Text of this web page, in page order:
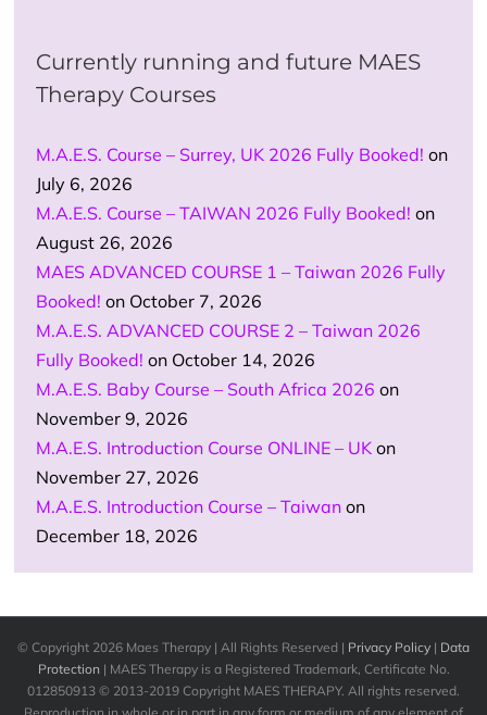
Currently running and future MAES
Therapy Courses
M.A.E.S. Course – Surrey, UK 2026 Fully Booked! on
July 6, 2026
M.A.E.S. Course – TAIWAN 2026 Fully Booked! on
August 26, 2026
MAES ADVANCED COURSE 1 – Taiwan 2026 Fully
Booked! on October 7, 2026
M.A.E.S. ADVANCED COURSE 2 – Taiwan 2026
Fully Booked! on October 14, 2026
M.A.E.S. Baby Course – South Africa 2026 on
November 9, 2026
M.A.E.S. Introduction Course ONLINE – UK on
November 27, 2026
M.A.E.S. Introduction Course – Taiwan on
December 18, 2026
© Copyright 2026 Maes Therapy | All Rights Reserved | Privacy Policy | Data
Protection | MAES Therapy is a Registered Trademark, Certificate No.
012850913 © 2013-2019 Copyright MAES THERAPY. All rights reserved.